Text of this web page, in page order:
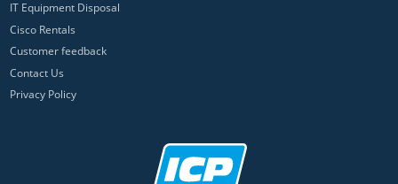
IT Equipment Disposal
Cisco Rentals
Customer feedback
Contact Us
Privacy Policy